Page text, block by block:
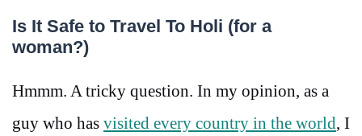
Is It Safe to Travel To Holi (for a
woman?)
Hmmm. A tricky question. In my opinion, as a
guy who has visited every country in the world, I